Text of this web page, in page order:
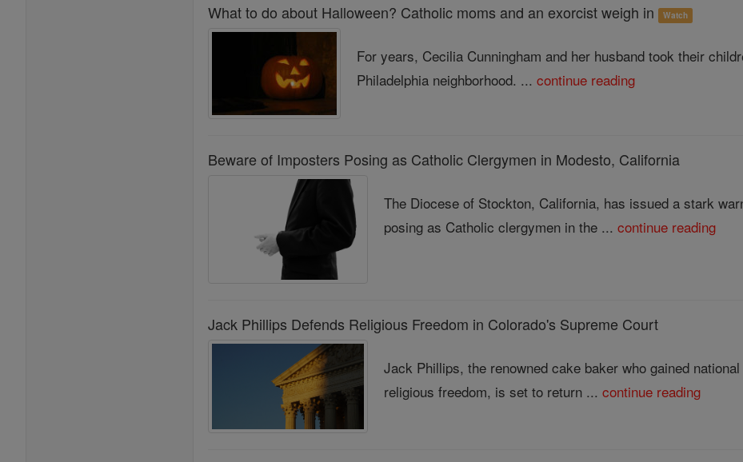
What to do about Halloween? Catholic moms and an exorcist weigh in Watch
For years, Cecilia Cunningham and her husband took their
Philadelphia neighborhood. ...continue reading
Beware of Imposters Posing as Catholic Clergymen in Modesto, California
The Diocese of Stockton, California, has issued a stark
posing as Catholic clergymen in the ...continue reading
Jack Phillips Defends Religious Freedom in Colorado's Supreme Court
Jack Phillips, the renowned cake baker who gained
religious freedom, is set to return ...continue reading